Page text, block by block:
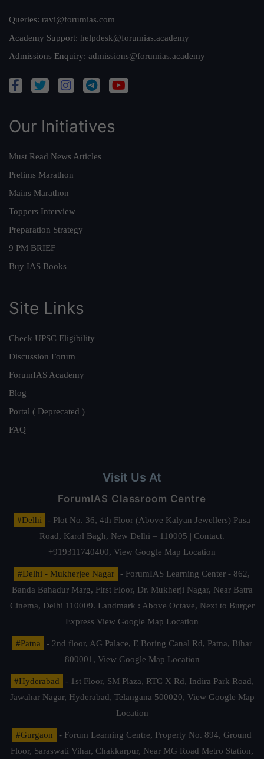
Queries: ravi@forumias.com
Academy Support: helpdesk@forumias.academy
Admissions Enquiry: admissions@forumias.academy
Our Initiatives
Must Read News Articles
Prelims Marathon
Mains Marathon
Toppers Interview
Preparation Strategy
9 PM BRIEF
Buy IAS Books
Site Links
Check UPSC Eligibility
Discussion Forum
ForumIAS Academy
Blog
Portal ( Deprecated )
FAQ
Visit Us At
ForumIAS Classroom Centre
#Delhi
- Plot No. 36, 4th Floor (Above Kalyan Jewellers) Pusa
Road, Karol Bagh, New Delhi – 110005 | Contact.
+919311740400, View Google Map Location
#Delhi - Mukherjee Nagar
- ForumIAS Learning Center - 862,
Banda Bahadur Marg, First Floor, Dr. Mukherji Nagar, Near Batra
Cinema, Delhi 110009. Landmark : Above Octave, Next to Burger
Express View Google Map Location
#Patna
- 2nd floor, AG Palace, E Boring Canal Rd, Patna, Bihar
800001, View Google Map Location
#Hyderabad
- 1st Floor, SM Plaza, RTC X Rd, Indira Park Road,
Jawahar Nagar, Hyderabad, Telangana 500020, View Google Map
Location
#Gurgaon
- Forum Learning Centre, Property No. 894, Ground
Floor, Saraswati Vihar, Chakkarpur, Near MG Road Metro Station,